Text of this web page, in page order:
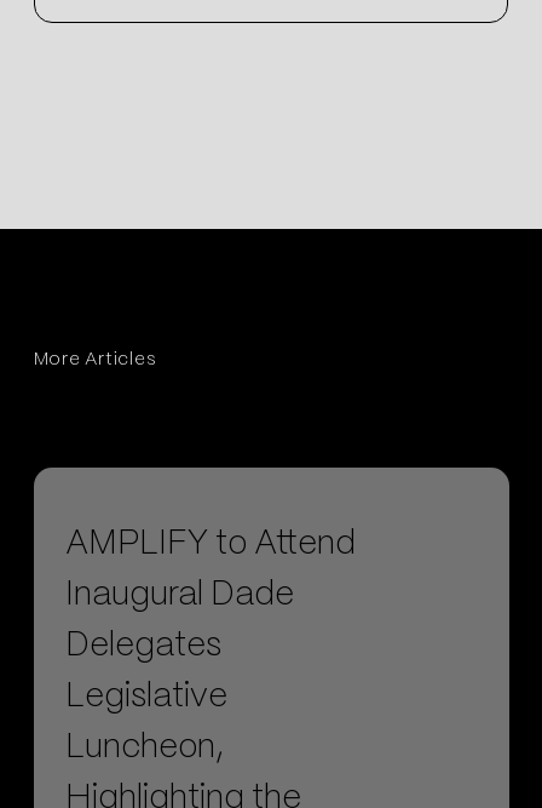
More Articles
AMPLIFY to Attend
Inaugural Dade
Delegates
Legislative
Luncheon,
Highlighting the